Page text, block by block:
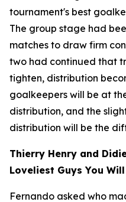
tournament's best
The group stage had
matches to draw firm
two had continued that
tighten, distribution
goalkeepers will be at
distribution, and the
distribution will be the
Thierry Henry and
Loveliest Guys You
Fernando asked who